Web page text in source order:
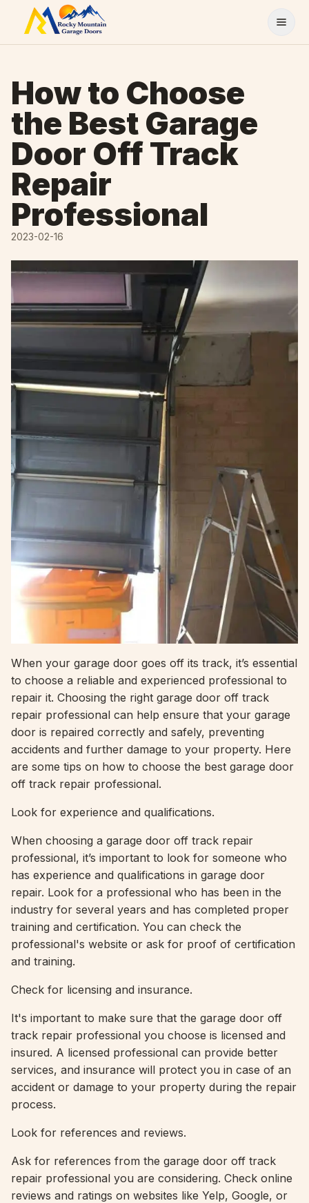
Skip to content
How to Choose
the Best Garage
Door Off Track
Repair
Professional
2023-02-16
When your garage door goes off its track, it’s essential
to choose a reliable and experienced professional to
repair it. Choosing the right garage door off track
repair professional can help ensure that your garage
door is repaired correctly and safely, preventing
accidents and further damage to your property. Here
are some tips on how to choose the best garage door
off track repair professional.
Look for experience and qualifications.
When choosing a garage door off track repair
professional, it’s important to look for someone who
has experience and qualifications in garage door
repair. Look for a professional who has been in the
industry for several years and has completed proper
training and certification. You can check the
professional's website or ask for proof of certification
and training.
Check for licensing and insurance.
It's important to make sure that the garage door off
track repair professional you choose is licensed and
insured. A licensed professional can provide better
services, and insurance will protect you in case of an
accident or damage to your property during the repair
process.
Look for references and reviews.
Ask for references from the garage door off track
repair professional you are considering. Check online
reviews and ratings on websites like Yelp, Google, or